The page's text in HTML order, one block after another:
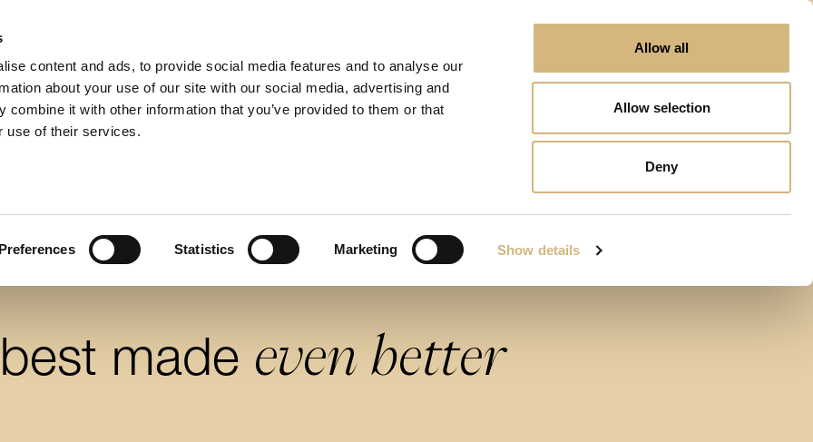
content and ads, to provide social media features and to analyse our
about your use of our site with our social media, advertising and
combine it with other information that you’ve provided to them or that
use of their services.
Statistics Marketing Show details
Allow all
Allow selection
Deny
made even better